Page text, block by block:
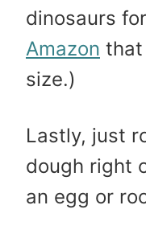
dinosaurs
Amazon
size.)
Lastly, just
dough right
an egg or